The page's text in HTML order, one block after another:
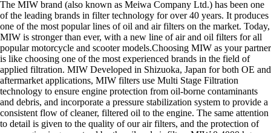
The MIW brand (also known as Meiwa Company Ltd.) has been one
of the leading brands in filter technology for over 40 years. It produces
one of the most popular lines of oil and air filters on the market. Today,
MIW is stronger than ever, with a new line of air and oil filters for all
popular motorcycle and scooter models.Choosing MIW as your partner
is like choosing one of the most experienced brands in the field of
applied filtration. MIW Developed in Shizuoka, Japan for both OE and
aftermarket applications, MIW filters use Multi Stage Filtration
technology to ensure engine protection from oil-borne contaminants
and debris, and incorporate a pressure stabilization system to provide a
consistent flow of cleaner, filtered oil to the engine. The same attention
to detail is given to the quality of our air filters, and the protection of